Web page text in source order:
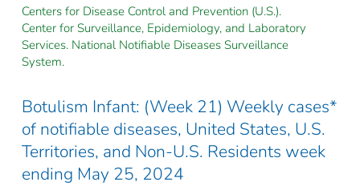
Centers for Disease Control and Prevention (U.S.).
Center for Surveillance, Epidemiology, and Laboratory
Services. National Notifiable Diseases Surveillance
System.
Botulism Infant: (Week 21) Weekly cases*
of notifiable diseases, United States, U.S.
Territories, and Non-U.S. Residents week
ending May 25, 2024